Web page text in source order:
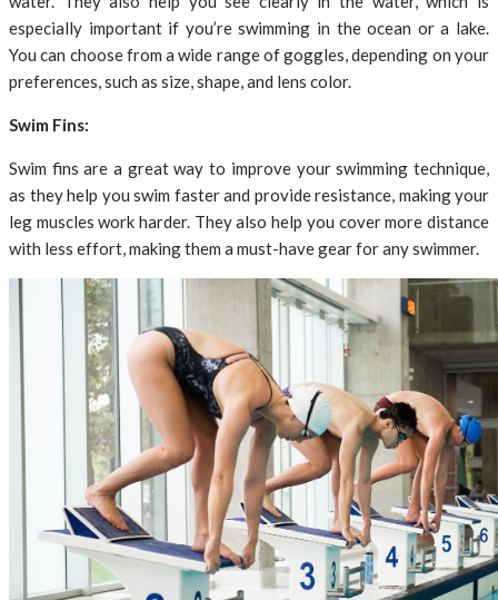
especially important if you’re swimming in the ocean or a lake.
You can choose from a wide range of goggles, depending on your
preferences, such as size, shape, and lens color.
Swim Fins:
Swim fins are a great way to improve your swimming technique,
as they help you swim faster and provide resistance, making your
leg muscles work harder. They also help you cover more distance
with less effort, making them a must-have gear for any swimmer.